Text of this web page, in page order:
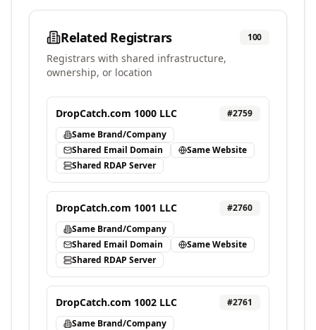
Related Registrars 100
Registrars with shared infrastructure,
ownership, or location
DropCatch.com 1000 LLC #2759
Same Brand/Company
Shared Email Domain
Same Website
Shared RDAP Server
DropCatch.com 1001 LLC #2760
Same Brand/Company
Shared Email Domain
Same Website
Shared RDAP Server
DropCatch.com 1002 LLC #2761
Same Brand/Company